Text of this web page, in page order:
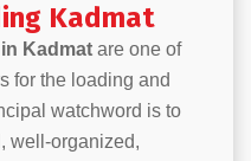
Kadmat
Kadmat are one of
for the loading and
watchword is to
well-organized,